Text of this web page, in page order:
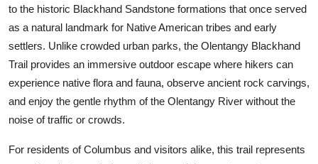
Real Estate
General
Top 10
How To
to the historic Blackhand Sandstone formations that once served
as a natural landmark for Native American tribes and early
settlers. Unlike crowded urban parks, the Olentangy Blackhand
Trail provides an immersive outdoor escape where hikers can
experience native flora and fauna, observe ancient rock carvings,
and enjoy the gentle rhythm of the Olentangy River without the
noise of traffic or crowds.
For residents of Columbus and visitors alike, this trail represents